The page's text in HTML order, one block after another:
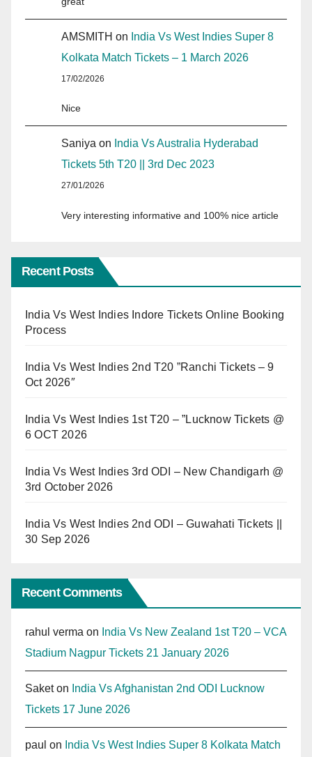
AMSMITH on India Vs West Indies Super 8
Kolkata Match Tickets – 1 March 2026
17/02/2026
Nice
Saniya on India Vs Australia Hyderabad
Tickets 5th T20 || 3rd Dec 2023
27/01/2026
Very interesting informative and 100% nice article
Recent Posts
India Vs West Indies Indore Tickets Online Booking
Process
India Vs West Indies 2nd T20 ”Ranchi Tickets – 9
Oct 2026″
India Vs West Indies 1st T20 – ”Lucknow Tickets @
6 OCT 2026
India Vs West Indies 3rd ODI – New Chandigarh @
3rd October 2026
India Vs West Indies 2nd ODI – Guwahati Tickets ||
30 Sep 2026
Recent Comments
rahul verma on India Vs New Zealand 1st T20 – VCA
Stadium Nagpur Tickets 21 January 2026
Saketon India Vs Afghanistan 2nd ODI Lucknow
Tickets 17 June 2026
paul on India Vs West Indies Super 8 Kolkata Match